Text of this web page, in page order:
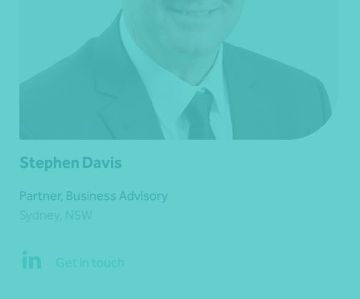
Stephen Davis
Partner, Business Advisory
Get in touch